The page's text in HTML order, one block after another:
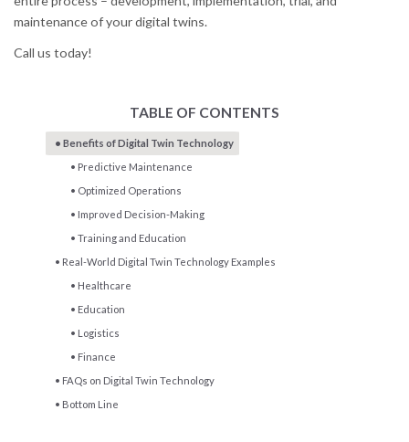
TABLE OF CONTENTS
Benefits of Digital Twin Technology
Predictive Maintenance
Optimized Operations
Improved Decision-Making
Training and Education
Real-World Digital Twin Technology Examples
Healthcare
Education
Logistics
Finance
FAQs on Digital Twin Technology
Bottom Line
maintenance of your digital twins.
Call us today!